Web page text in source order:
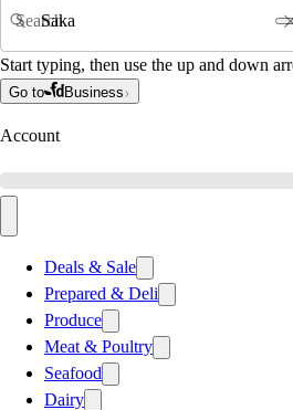
Search
Start typing, then use the up and down
Go to Business
Account
Deals & Sale
Prepared & Deli
Produce
Meat & Poultry
Seafood
Dairy